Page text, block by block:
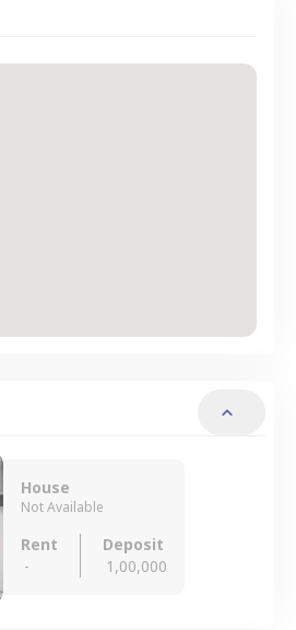
House
Not Available
Rent
-
Deposit
1,00,000